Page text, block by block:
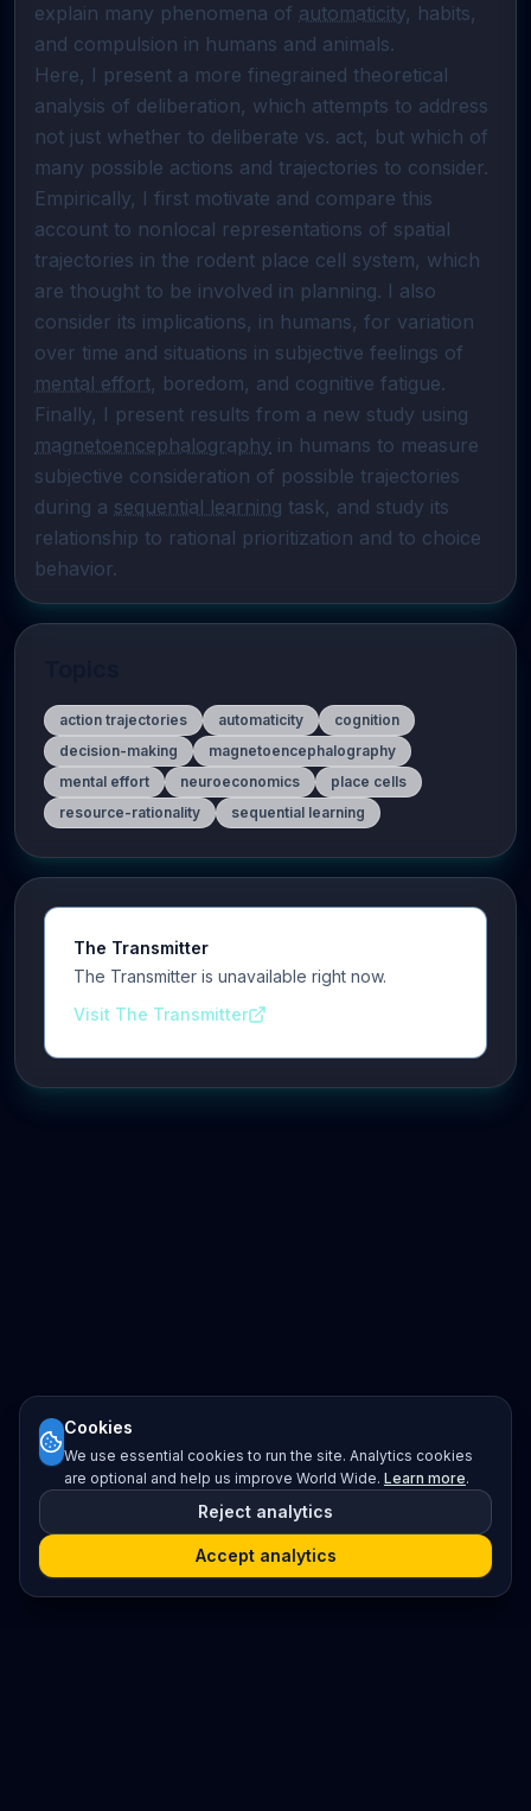
explain many phenomena of automaticity, habits,
and compulsion in humans and animals.
Here, I present a more finegrained theoretical
analysis of deliberation, which attempts to address
not just whether to deliberate vs. act, but which of
many possible actions and trajectories to consider.
Empirically, I first motivate and compare this
account to nonlocal representations of spatial
trajectories in the rodent place cell system, which
are thought to be involved in planning. I also
consider its implications, in humans, for variation
mental effort, boredom, and cognitive fatigue.
magnetoencephalography in humans to measure
subjective consideration of possible trajectories
during a sequential learning task, and study its
relationship to rational prioritization and to choice
behavior.
action trajectories automaticity
cognition
decision-making
magnetoencephalography
mental effort
neuroeconomics
place cells
resource-rationality
sequential learning
The Transmitter
The Transmitter is unavailable right now.
Visit The Transmitter
Cookies
We use essential cookies to run the site. Analytics cookies
are optional and help us improve World Wide. Learn more.
Reject analytics
Accept analytics